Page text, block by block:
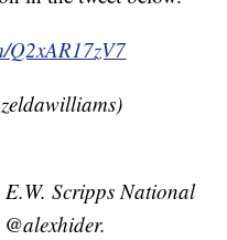
Q2xAR17zV7
Scripps National